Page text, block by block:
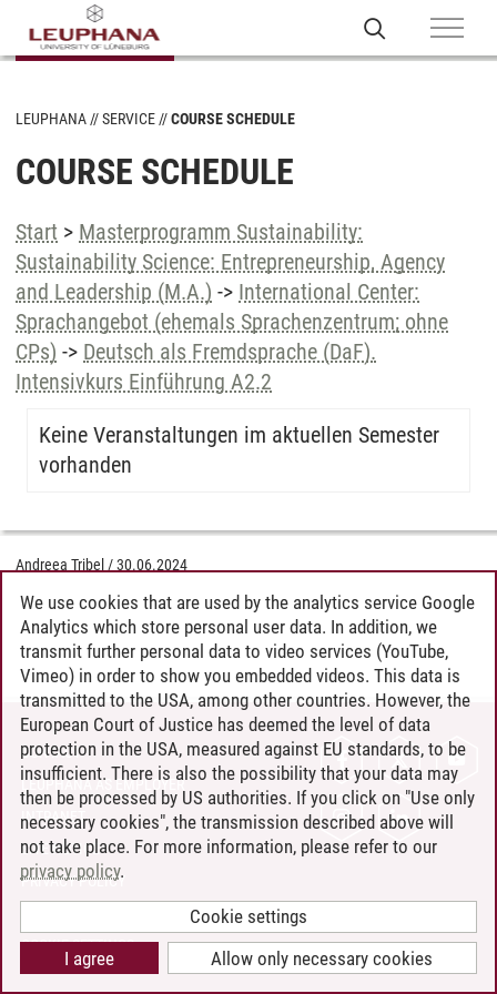
LEUPHANA SERVICE COURSE SCHEDULE
COURSE SCHEDULE
Start > Masterprogramm Sustainability:
Sustainability Science: Entrepreneurship, Agency
and Leadership (M.A.) -> International Center:
Sprachangebot (ehemals Sprachenzentrum; ohne
CPs) -> Deutsch als Fremdsprache (DaF).
Intensivkurs Einführung A2.2
Keine Veranstaltungen im aktuellen Semester
vorhanden
Andreea Tribel /30.06.2024
CONTACT
LEUPHANA AS EMPLOYER
INTRANET
SITE NOTICE
PRIVACY POLICY
COOKIE SETTINGS
We use cookies that are used by the analytics service Google
Analytics which store personal user data. In addition, we
transmit further personal data to video services (YouTube,
Vimeo) in order to show you embedded videos. This data is
transmitted to the USA, among other countries. However, the
European Court of Justice has deemed the level of data
protection in the USA, measured against EU standards, to be
insufficient. There is also the possibility that your data may
then be processed by US authorities. If you click on "Use only
necessary cookies", the transmission described above will
not take place. For more information, please refer to our
privacy policy.
Cookie settings
Allow only necessary cookies
I agree